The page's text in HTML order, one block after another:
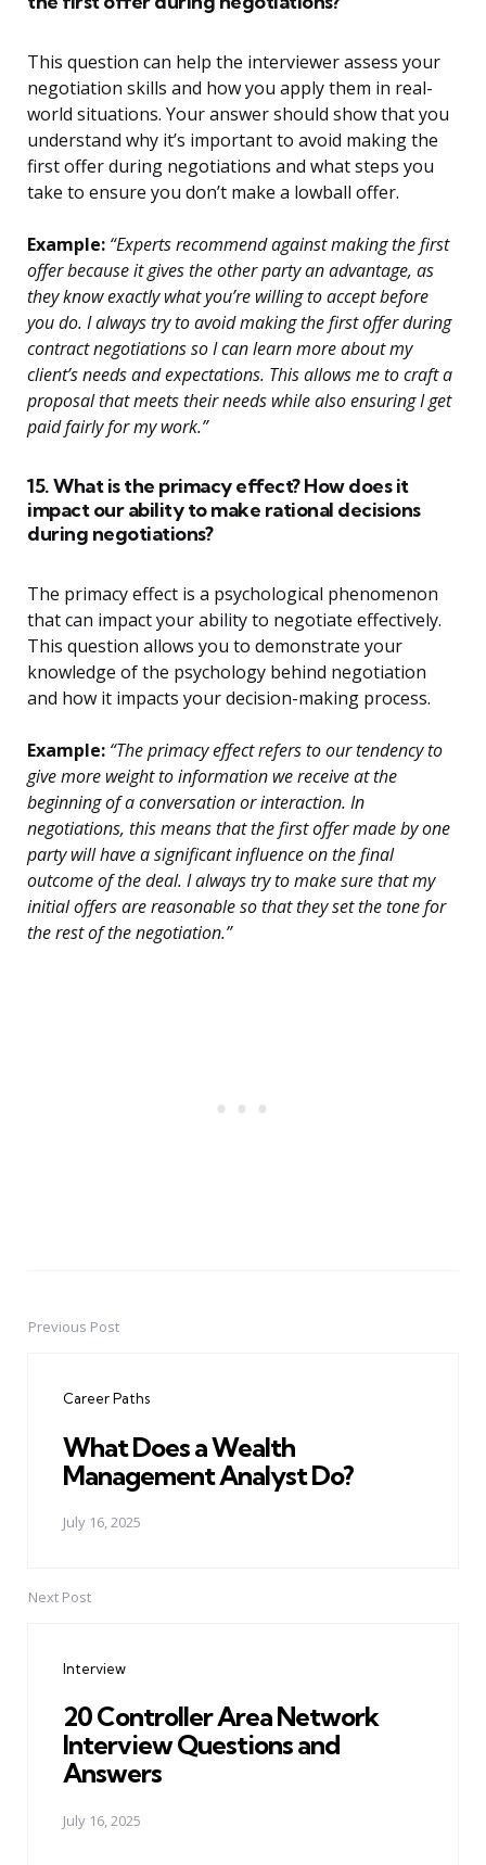
This question can help the interviewer assess your
negotiation skills and how you apply them in real-
world situations. Your answer should show that you
understand why it’s important to avoid making the
first offer during negotiations and what steps you
take to ensure you don’t make a lowball offer.
Example: “Experts recommend against making the first
offer because it gives the other party an advantage, as
they know exactly what you’re willing to accept before
you do. I always try to avoid making the first offer during
contract negotiations so I can learn more about my
client’s needs and expectations. This allows me to craft a
proposal that meets their needs while also ensuring I get
paid fairly for my work.”
15. What is the primacy effect? How does it
impact our ability to make rational decisions
during negotiations?
The primacy effect is a psychological phenomenon
that can impact your ability to negotiate effectively.
This question allows you to demonstrate your
knowledge of the psychology behind negotiation
and how it impacts your decision-making process.
Example: “The primacy effect refers to our tendency to
give more weight to information we receive at the
beginning of a conversation or interaction. In
negotiations, this means that the first offer made by one
party will have a significant influence on the final
outcome of the deal. I always try to make sure that my
initial offers are reasonable so that they set the tone for
the rest of the negotiation.”
PostPrevious Post
Career Paths
What Does a Wealth
Management Analyst Do?
July 16, 2025
Next Post
Interview
20 Controller Area Network
Interview Questions and
Answers
July 16, 2025